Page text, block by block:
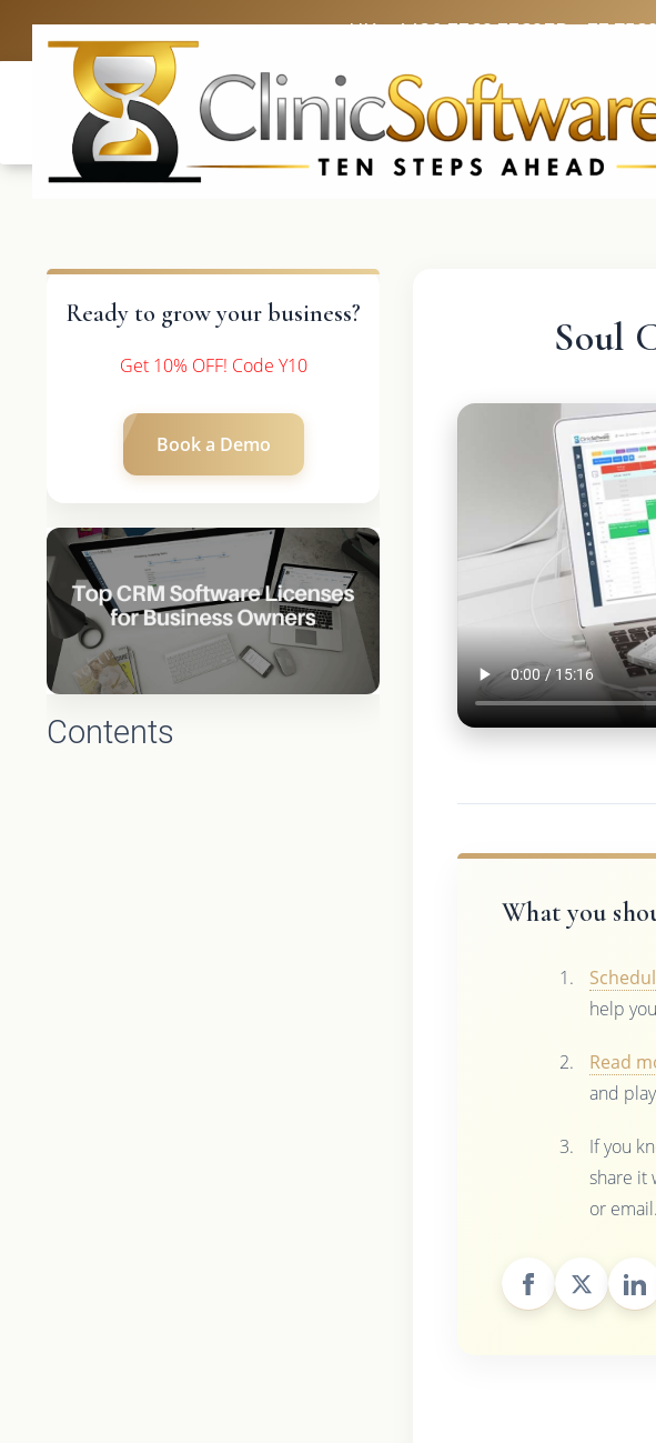
UK: +4420 3369 3369FR: +33
Ready to grow your business?
Get 10% OFF! Code Y10
Book a Demo
Contents
Soul
What you
help
Read
and
If you
share it
or email.